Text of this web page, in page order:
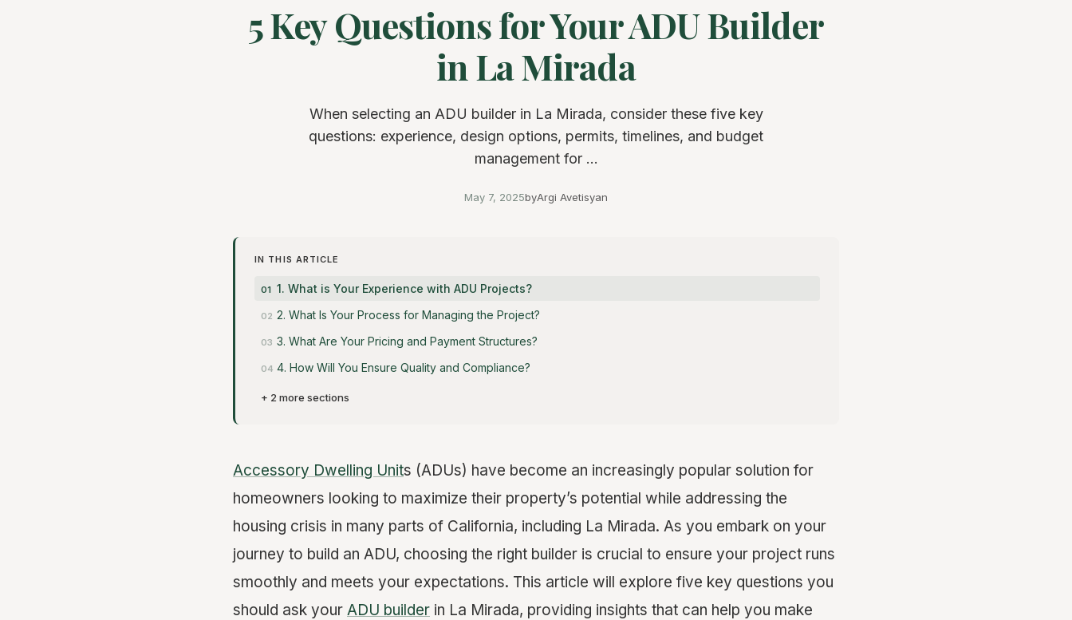
5 Key Questions for Your ADU Builder
in La Mirada
When selecting an ADU builder in La Mirada, consider these five key
questions: experience, design options, permits, timelines, and budget
management for ...
May 7, 2025byArgi Avetisyan
IN THIS ARTICLE
1. What is Your Experience with ADU Projects?
2. What Is Your Process for Managing the Project?
3. What Are Your Pricing and Payment Structures?
4. How Will You Ensure Quality and Compliance?
+ 2 more sections
Accessory Dwelling Units (ADUs) have become an increasingly popular solution for
homeowners looking to maximize their property’s potential while addressing the
housing crisis in many parts of California, including La Mirada. As you embark on your
journey to build an ADU, choosing the right builder is crucial to ensure your project runs
smoothly and meets your expectations. This article will explore five key questions you
should ask your ADU builder in La Mirada, providing insights that can help you make